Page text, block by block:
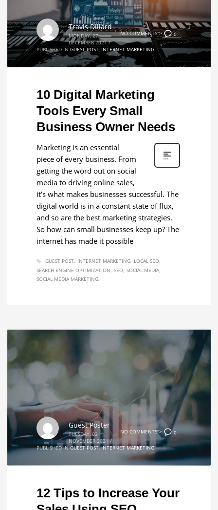
NO COMMENTS"> 0
Travis Dillard
MONDAY, 27
DECEMBER 2021 /
PUBLISHED IN GUEST POST INTERNET MARKETING
10 Digital Marketing
Tools Every Small
Business Owner Needs
Marketing is an essential
piece of every business. From
getting the word out on social
media to driving online sales,
it’s what makes businesses successful. The
digital world is in a constant state of flux,
and so are the best marketing strategies.
So how can small businesses keep up? The
internet has made it possible
GUEST POST INTERNET MARKETING LOCAL SEO
SEARCH ENGINE OPTIMIZATION SEO SOCIAL MEDIA
SOCIAL MEDIA MARKETING
NO COMMENTS"> 0
Guest Poster
TUESDAY, 02
NOVEMBER 2021 /
PUBLISHED IN GUEST POST,INTERNET MARKETING
12 Tips to Increase Your